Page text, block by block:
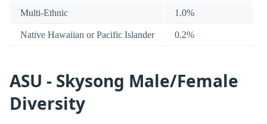
Multi-Ethnic 1.0%
Native Hawaiian or Pacific Islander 0.2%
ASU - Skysong Male/Female
Diversity